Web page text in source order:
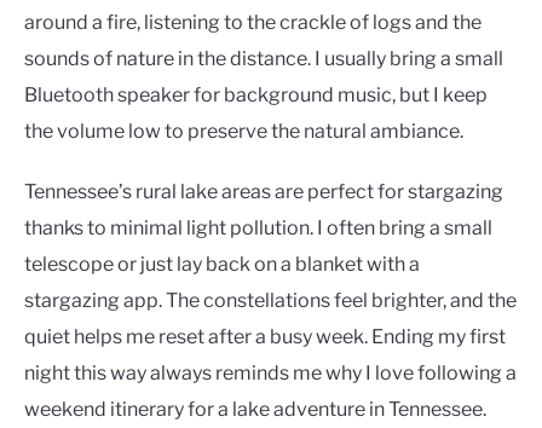
around a fire, listening to the crackle of logs and the
sounds of nature in the distance. I usually bring a small
Bluetooth speaker for background music, but I keep
the volume low to preserve the natural ambiance.
Tennessee’s rural lake areas are perfect for stargazing
thanks to minimal light pollution. I often bring a small
telescope or just lay back on a blanket with a
stargazing app. The constellations feel brighter, and the
quiet helps me reset after a busy week. Ending my first
night this way always reminds me why I love following a
weekend itinerary for a lake adventure in Tennessee.